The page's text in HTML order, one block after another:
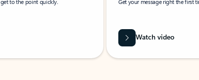
Watch video